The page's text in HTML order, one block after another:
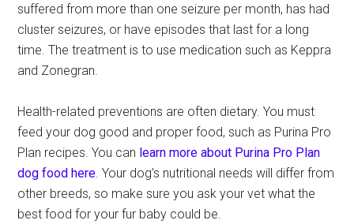
suffered from more than one seizure per month, has had
cluster seizures, or have episodes that last for a long
time. The treatment is to use medication such as Keppra
and Zonegran.
Health-related preventions are often dietary. You must
feed your dog good and proper food, such as Purina Pro
Plan recipes. You can learn more about Purina Pro Plan
dog food here . Your dog’s nutritional needs will differ from
other breeds, so make sure you ask your vet what the
best food for your fur baby could be.